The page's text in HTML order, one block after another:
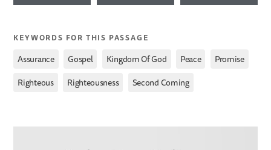
KEYWORDS FOR THIS PASSAGE
Assurance Gospel Kingdom Of God Peace Promise
Righteous Righteousness Second Coming